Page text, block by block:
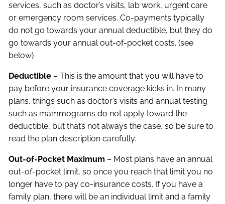
services, such as doctor’s visits, lab work, urgent care
or emergency room services. Co-payments typically
do not go towards your annual deductible, but they do
go towards your annual out-of-pocket costs. (see
below)
Deductible – This is the amount that you will have to
pay before your insurance coverage kicks in. In many
plans, things such as doctor’s visits and annual testing
such as mammograms do not apply toward the
deductible, but that’s not always the case, so be sure to
read the plan description carefully.
Out-of-Pocket Maximum – Most plans have an annual
out-of-pocket limit, so once you reach that limit you no
longer have to pay co-insurance costs. If you have a
family plan, there will be an individual limit and a family